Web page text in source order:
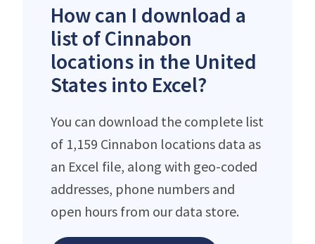
How can I download a
list of Cinnabon
locations in the United
States into Excel?
You can download the complete list
of 1,159 Cinnabon locations data as
an Excel file, along with geo-coded
addresses, phone numbers and
open hours from our data store.